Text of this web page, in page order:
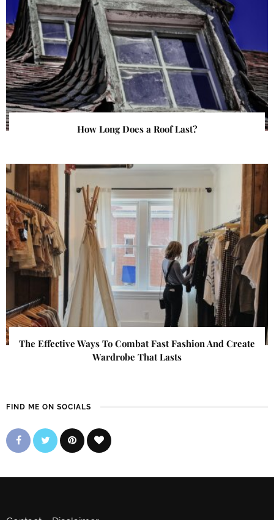
How Long Does a Roof Last?
The Effective Ways To Combat Fast Fashion And Create
Wardrobe That Lasts
FIND ME ON SOCIALS